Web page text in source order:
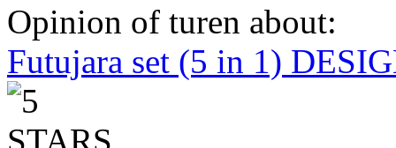
Opinion of turen about:
Futujara set (5 in 1)